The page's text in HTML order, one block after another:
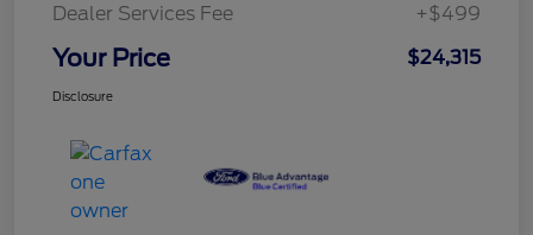
Dealer Services Fee
+$499
Your Price $24,315
Disclosure